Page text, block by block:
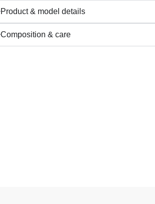
Product & model details
Composition & care